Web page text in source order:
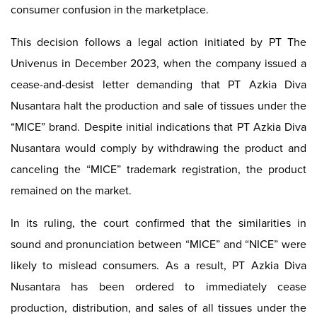
consumer confusion in the marketplace.
This decision follows a legal action initiated by PT The
Univenus in December 2023, when the company issued a
cease-and-desist letter demanding that PT Azkia Diva
Nusantara halt the production and sale of tissues under the
“MICE” brand. Despite initial indications that PT Azkia Diva
Nusantara would comply by withdrawing the product and
canceling the “MICE” trademark registration, the product
remained on the market.
In its ruling, the court confirmed that the similarities in
sound and pronunciation between “MICE” and “NICE” were
likely to mislead consumers. As a result, PT Azkia Diva
Nusantara has been ordered to immediately cease
production, distribution, and sales of all tissues under the